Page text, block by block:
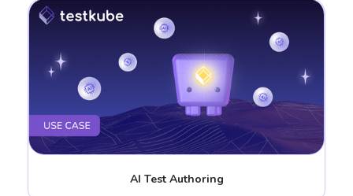
AI Test Authoring